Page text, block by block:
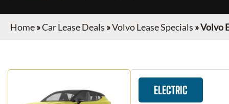
Home»Car Lease Deals »Volvo Lease Specials »Volvo
ELECTRIC